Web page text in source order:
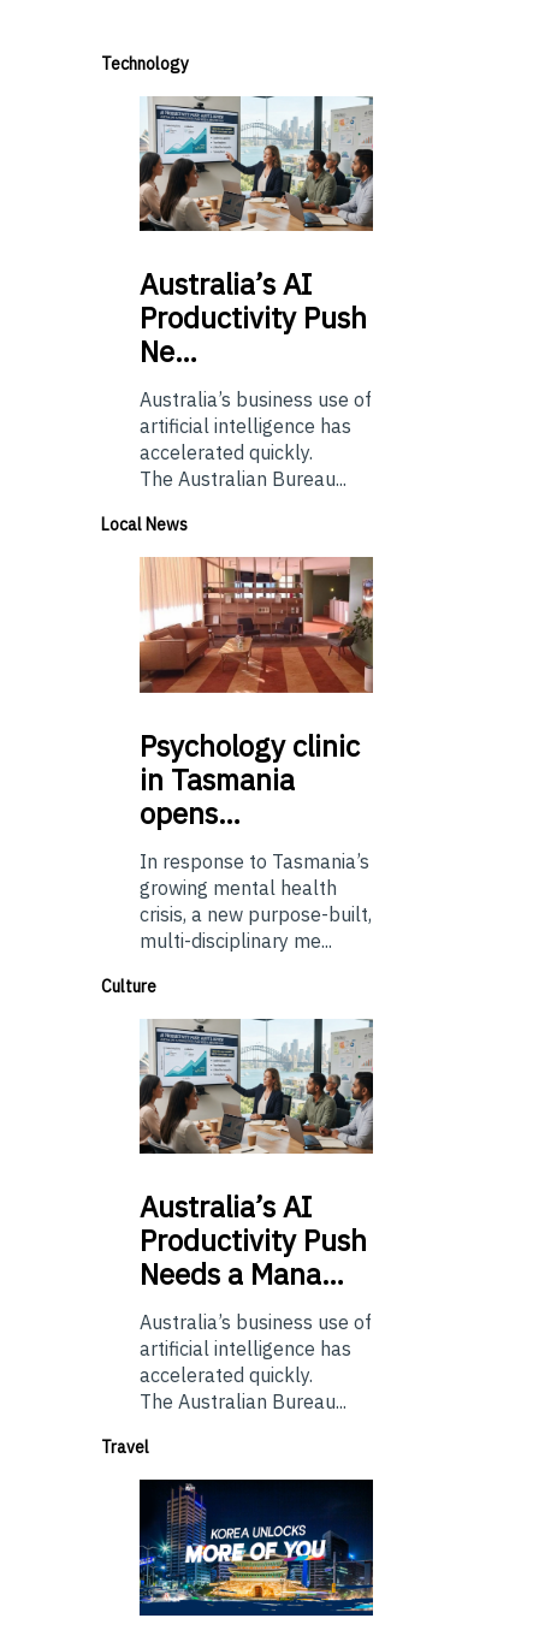
Technology
Australia’sAI
Productivity Push
Ne…
Australia’s business use of
artificial intelligence has
accelerated quickly.
The Australian Bureau...
Local News
Psychologyclinic
in Tasmania
opens…
In response to Tasmania’s
growing mental health
crisis, a new purpose-built,
multi-disciplinary me...
Culture
Australia’sAI
Productivity Push
Needs a Mana…
Australia’s business use of
artificial intelligence has
accelerated quickly.
The Australian Bureau...
Travel